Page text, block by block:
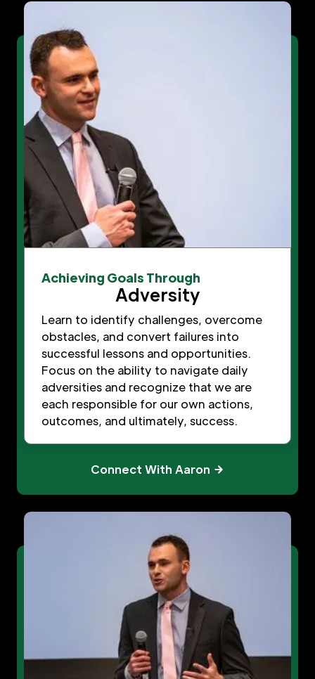
Achieving Goals Through
Adversity
Learn to identify challenges, overcome
obstacles, and convert failures into
successful lessons and opportunities.
Focus on the ability to navigate daily
adversities and recognize that we are
each responsible for our own actions,
outcomes, and ultimately, success.
Connect With Aaron